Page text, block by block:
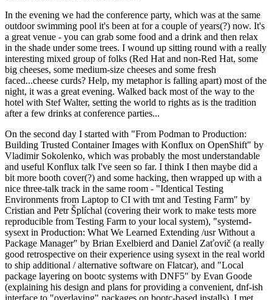
In the evening we had the conference party, which was at the same
outdoor swimming pool it's been at for a couple of years(?) now. It's
a great venue - you can grab some food and a drink and then relax
in the shade under some trees. I wound up sitting round with a really
interesting mixed group of folks (Red Hat and non-Red Hat, some
big cheeses, some medium-size cheeses and some fresh
faced...cheese curds? Help, my metaphor is falling apart) most of the
night, it was a great evening. Walked back most of the way to the
hotel with Stef Walter, setting the world to rights as is the tradition
after a few drinks at conference parties...
On the second day I started with "From Podman to Production:
Building Trusted Container Images with Konflux on OpenShift" by
Vladimir Sokolenko, which was probably the most understandable
and useful Konflux talk I've seen so far. I think I then maybe did a
bit more booth cover(?) and some hacking, then wrapped up with a
nice three-talk track in the same room - "Identical Testing
Environments from Laptop to CI with tmt and Testing Farm" by
Cristian and Petr Šplíchal (covering their work to make tests more
reproducible from Testing Farm to your local system), "systemd-
sysext in Production: What We Learned Extending /usr Without a
Package Manager" by Brian Exelbierd and Daniel Zaťovič (a really
good retrospective on their experience using sysext in the real world
to ship additional / alternative software on Flatcar), and "Local
package layering on bootc systems with DNF5" by Evan Goode
(explaining his design and plans for providing a convenient, dnf-ish
interface to "overlaying" packages on bootc-based installs). I met